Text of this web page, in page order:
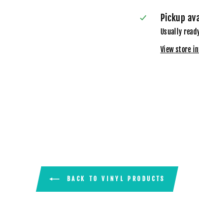
Pickup
Usually
View store
BACK TO VINYL PRODUCTS